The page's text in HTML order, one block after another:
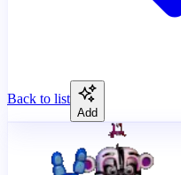
Back to list
Add